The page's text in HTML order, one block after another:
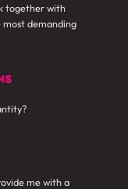
together with
most demanding
me with a